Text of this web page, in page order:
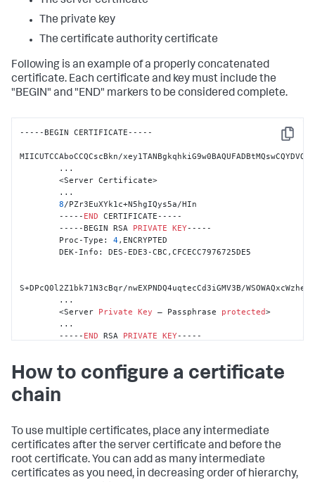
The private key
The certificate authority certificate
Following is an example of a properly concatenated
certificate. Each certificate and key must include the
"BEGIN" and "END" markers to be considered complete.
Copy
-----BEGIN CERTIFICATE-----
MIICUTCCAboCCQCscBkn/
        <Server Certificate>
8/PZr3EuXYk1c+N5hgIQys5a/HIn
        -----
END CERTIFICATE-----
        -----BEGIN RSA
PRIVATE KEY-----
        Proc-Type:
4,ENCRYPTED
        DEK-Info: DES-EDE3-CBC,CFCECC7976725DE5
S+DPcQ0l2Z1bk71N3cBqr/nwEXPNDQ4uqtecCd3iGMV3B/
        <Server
Private Key – Passphrase protected>
        -----
END RSA PRIVATE KEY-----
MIICUTCCAboCCQCscBkn/
        <Certificate Authority
        -----
END CERTIFICATE-----
How to configure a certificate
chain
To use multiple certificates, place any intermediate
certificates after the server certificate and before the
root certificate. You can add as many intermediate
certificates as you need, in decreasing order of hierarchy,